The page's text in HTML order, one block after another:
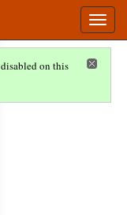
on this